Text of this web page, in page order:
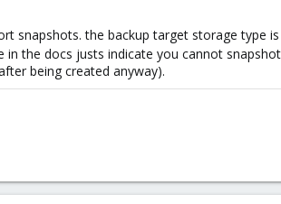
snapshots. the backup target storage type
in the docs justs indicate you cannot
being created anyway).